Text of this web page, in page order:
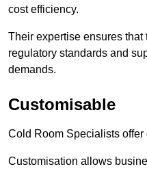
cost efficiency.
Their expertise ensures
regulatory standards and
demands.
Customisable
Cold Room Specialists
Customisation allows